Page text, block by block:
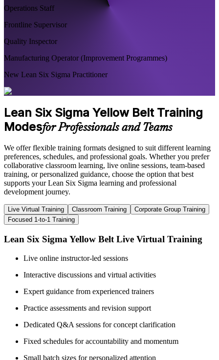
Operations Staff
Frontline Supervisor
Quality Inspector
Manufacturing Operator (Improvement Programmes)
New Lean Six Sigma Practitioner
Lean Six Sigma Yellow Belt Training
Modesfor Professionals and Teams
We offer flexible training formats designed to suit different learning
preferences, schedules, and professional goals. Whether you prefer
collaborative classroom learning, live online sessions, team-based
training, or personalized guidance, choose the option that best
supports your Lean Six Sigma learning and professional
development journey.
Live Virtual Training Classroom Training
Corporate Group Training
Focused 1-to-1 Training
Lean Six Sigma Yellow Belt Live Virtual Training
Live online instructor-led sessions
Interactive discussions and virtual activities
Expert guidance from experienced trainers
Practice assessments and revision support
Dedicated Q&A sessions for concept clarification
Fixed schedules for accountability and momentum
Small batch sizes for personalized attention